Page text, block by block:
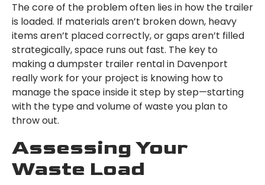
The core of the problem often lies in how the trailer
is loaded. If materials aren’t broken down, heavy
items aren’t placed correctly, or gaps aren’t filled
strategically, space runs out fast. The key to
making a dumpster trailer rental in Davenport
really work for your project is knowing how to
manage the space inside it step by step—starting
with the type and volume of waste you plan to
throw out.
Assessing Your
Waste Load